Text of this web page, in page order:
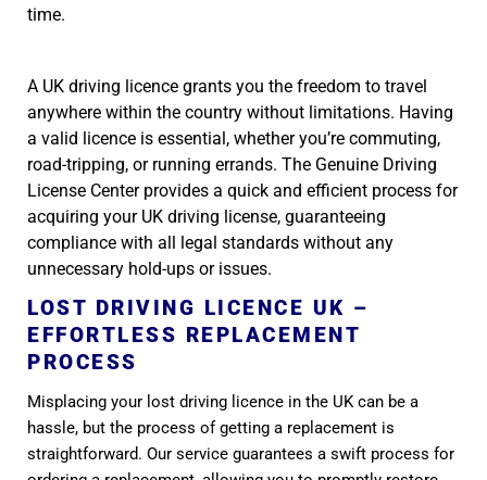
time.
A UK driving licence grants you the freedom to travel
anywhere within the country without limitations. Having
a valid licence is essential, whether you’re commuting,
road-tripping, or running errands. The Genuine Driving
License Center provides a quick and efficient process for
acquiring your UK driving license, guaranteeing
compliance with all legal standards without any
unnecessary hold-ups or issues.
LOST DRIVING LICENCE UK –
EFFORTLESS REPLACEMENT
PROCESS
Misplacing your lost driving licence in the UK can be a
hassle, but the process of getting a replacement is
straightforward. Our service guarantees a swift process for